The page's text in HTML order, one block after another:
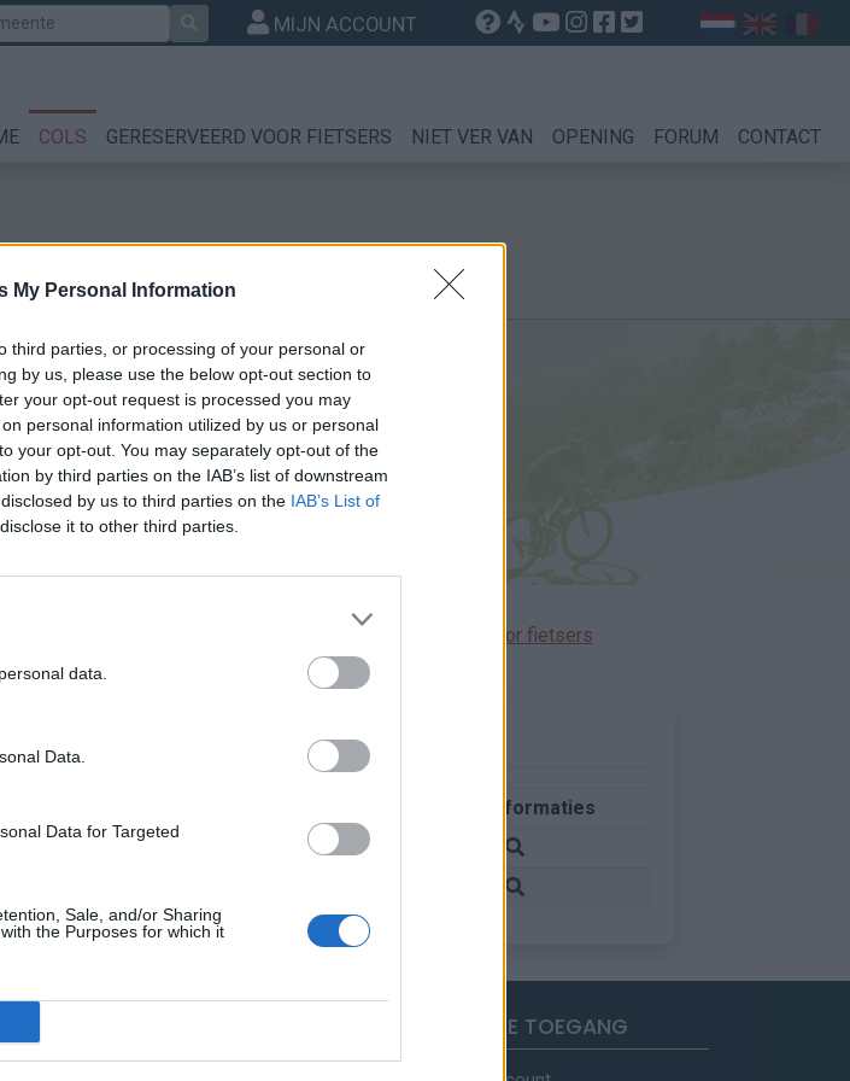
My Personal Information
third parties, or processing of your personal or
by us, please use the below opt-out section to
your opt-out request is processed you may
personal information utilized by us or personal
your opt-out. You may separately opt-out of the
by third parties on the IAB’s list of downstream
by us to third parties on the IAB’s List of
it to other third parties.
data.
Data.
Data for Targeted
Sale, and/or Sharing
the Purposes for which it
MIJN ACCOUNT
COLS GERESERVEERD VOOR FIETSERS NIET VER VAN OPENING FORUM CONTACT
Opklimmen gereserveerd voor fietsers
Meer informaties
Zwitserland
SNELLE TOEGANG